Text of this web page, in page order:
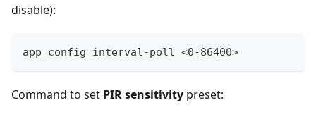
disable):
app config interval-poll <0-86400>
Command to set PIR sensitivity preset: